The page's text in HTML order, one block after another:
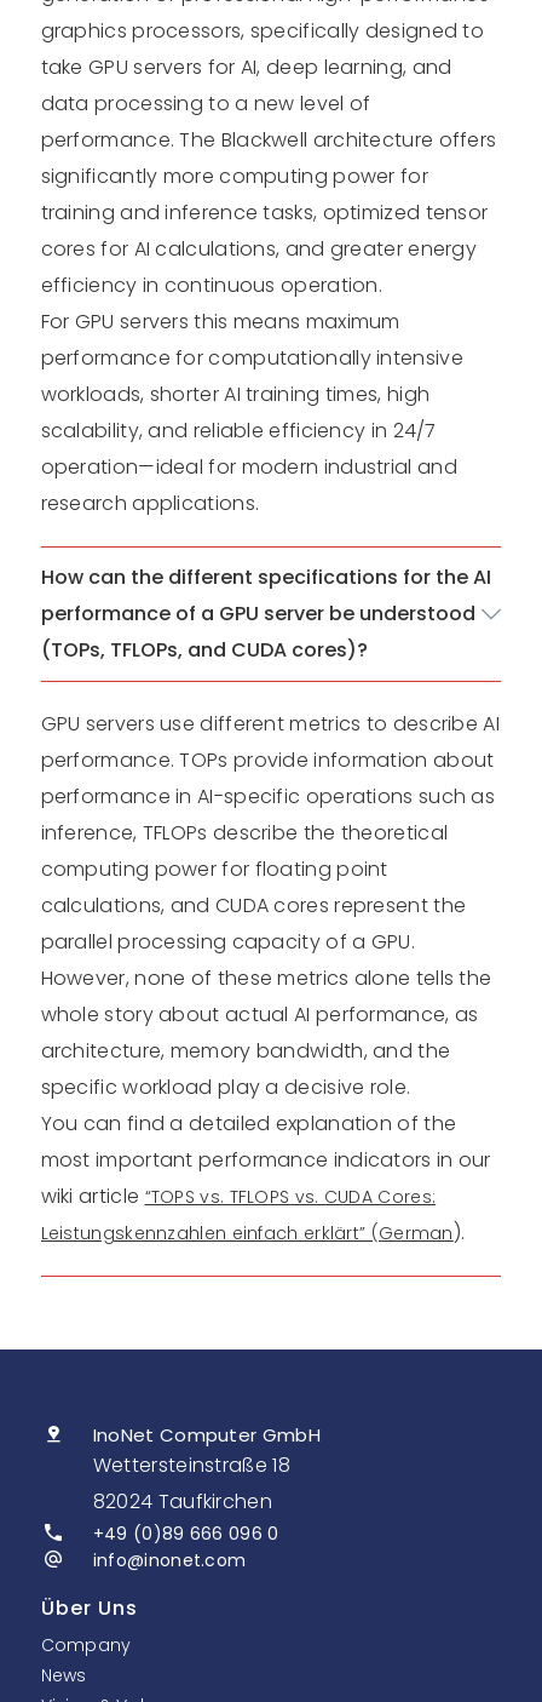
graphics processors, specifically designed to
take GPU servers for AI, deep learning, and
data processing to a new level of
performance. The Blackwell architecture offers
significantly more computing power for
training and inference tasks, optimized tensor
cores for AI calculations, and greater energy
efficiency in continuous operation.
For GPU servers this means maximum
performance for computationally intensive
workloads, shorter AI training times, high
scalability, and reliable efficiency in 24/7
operation—ideal for modern industrial and
research applications.
How can the different specifications for the AI
performance of a GPU server be understood
(TOPs, TFLOPs, and CUDA cores)?
GPU servers use different metrics to describe AI
performance. TOPs provide information about
performance in AI-specific operations such as
inference, TFLOPs describe the theoretical
computing power for floating point
calculations, and CUDA cores represent the
parallel processing capacity of a GPU.
However, none of these metrics alone tells the
whole story about actual AI performance, as
architecture, memory bandwidth, and the
specific workload play a decisive role.
You can find a detailed explanation of the
most important performance indicators in our
wiki article “TOPS vs. TFLOPS vs. CUDA Cores:
Leistungskennzahlen einfach erklärt” (German).
InoNet Computer GmbH
Wettersteinstraße 18
82024 Taufkirchen
+49 (0)89 666 096 0
info@inonet.com
Über Uns
Company
News